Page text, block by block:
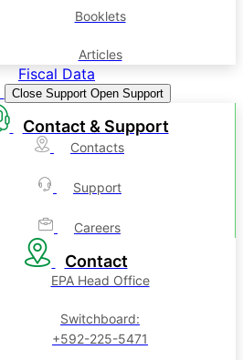
Booklets
Articles
Fiscal Data
Close Support Open Support
Contact & Support
Contacts
Support
Careers
Contact
EPA Head Office
Switchboard:
+592-225-5471